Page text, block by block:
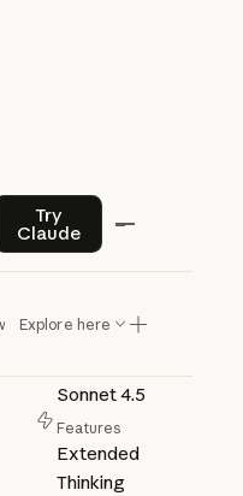
Try
Claude
Try Claude
data
Explore here
Author
Anthropic
Research
Sonnet 4.5
Features
Extended
Thinking